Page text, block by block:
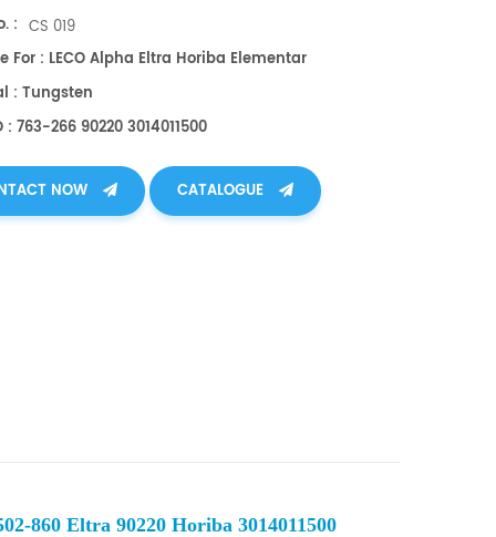
: CS 019
For : LECO Alpha Eltra Horiba Elementar
: Tungsten
: 763-266 90220 3014011500
NOW CATALOGUE
860 Eltra 90220 Horiba 3014011500